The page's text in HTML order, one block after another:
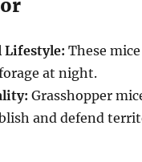
Lifestyle: These
at night.
Grasshopper
and defend